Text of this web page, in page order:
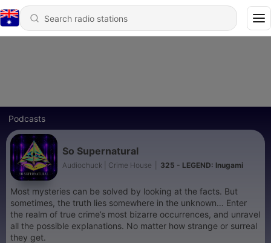
Podcasts
So Supernatural
Audiochuck | Crime House 325 - LEGEND: Inugami
Most mysteries can be solved by looking at the facts. But
sometimes, the truth lies somewhere in the unknown… Enter
the realm of true crime’s most bizarre occurrences, and unravel
all the possible explanations. No matter how strange or surreal
they get.